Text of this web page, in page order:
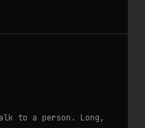
to a person. Long,